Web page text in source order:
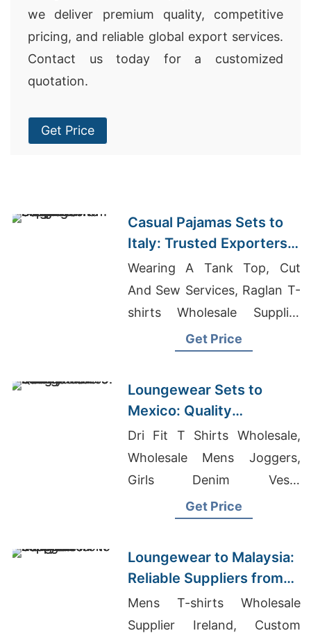
we deliver premium quality, competitive
pricing, and reliable global export services.
Contact us today for a customized
quotation.
Get Price
Casual Pajamas Sets to
Italy: Trusted Exporters
from Bangladesh
Wearing A Tank Top, Cut
And Sew Services, Raglan T-
shirts Wholesale Supplier
United StatesGet Price
Loungewear Sets to
Mexico: Quality
Manufacturers from
Bangladesh
Dri Fit T Shirts Wholesale,
Wholesale Mens Joggers,
Girls Denim Vests
Manufacturers Bangladesh
Get Price
Loungewear to Malaysia:
Reliable Suppliers from
Bangladesh
Mens T-shirts Wholesale
Supplier Ireland, Custom